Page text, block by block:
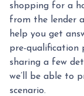
shopping for a
from the lender
help you get
pre-qualification
sharing a few
we’ll be able to
scenario.